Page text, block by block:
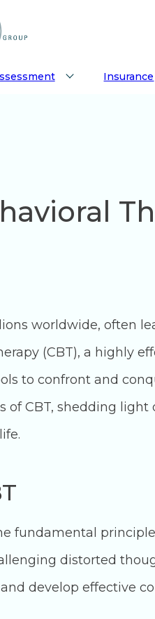
Insurance
worldwide, often
(CBT), a highly
to confront and
CBT, shedding
fundamental
distorted
develop effective